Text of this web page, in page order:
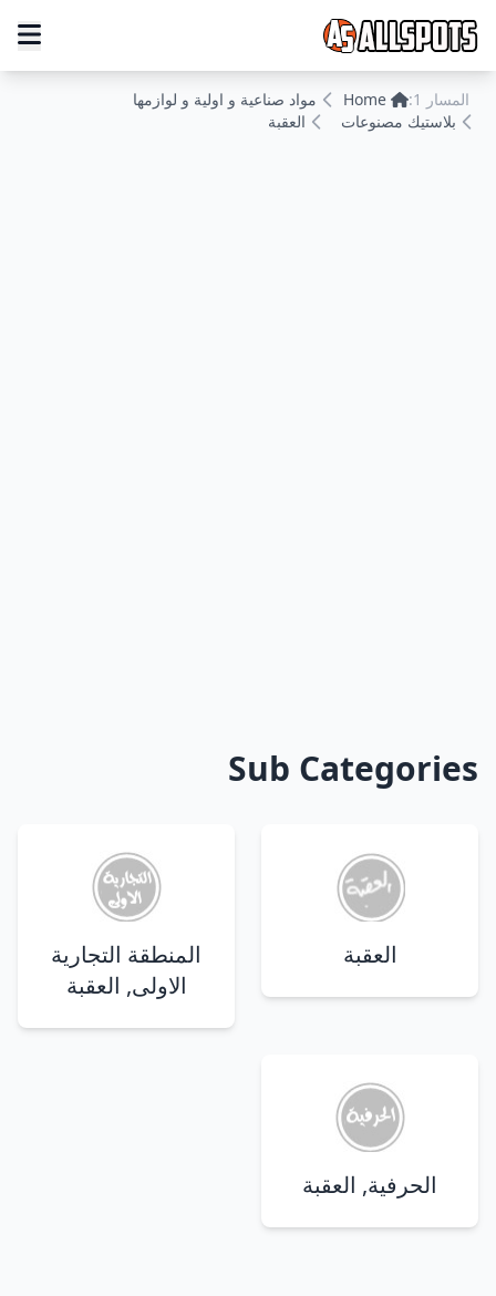
المسار 1: Home
مواد صناعية و اولية و لوازمها
بلاستيك مصنوعات
العقبة
Sub Categories
العقبة
المنطقة التجارية
الاولى, العقبة
الحرفية, العقبة